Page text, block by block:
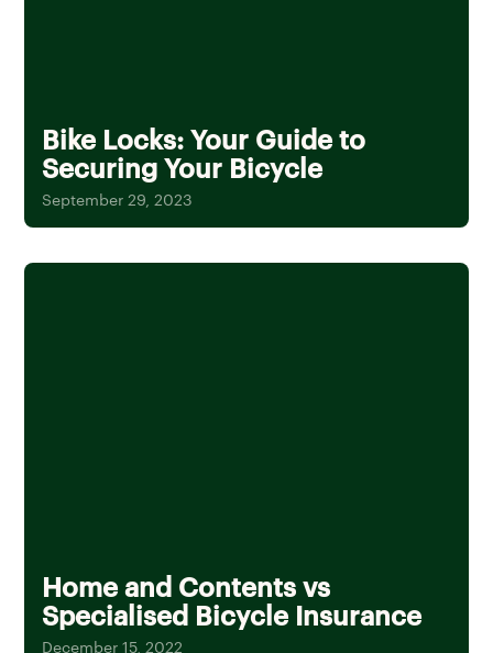
Bike Locks: Your Guide to
Securing Your Bicycle
September 29, 2023
Home and Contents vs
Specialised Bicycle Insurance
December 15, 2022